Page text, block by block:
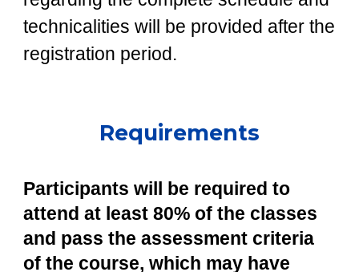
technicalities will be provided after the
registration period.
Requirements
Participants will be required to
attend at least 80% of the classes
and pass the assessment criteria
of the course, which may have